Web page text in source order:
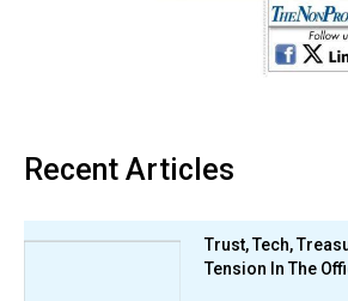
Recent Articles
Trust, Tech,
Tension In The